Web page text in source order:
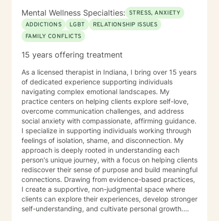
Mental Wellness Specialties: STRESS, ANXIETY
ADDICTIONS
LGBT
RELATIONSHIP ISSUES
FAMILY CONFLICTS
15 years offering treatment
As a licensed therapist in Indiana, I bring over 15 years
of dedicated experience supporting individuals
navigating complex emotional landscapes. My
practice centers on helping clients explore self-love,
overcome communication challenges, and address
social anxiety with compassionate, affirming guidance.
I specialize in supporting individuals working through
feelings of isolation, shame, and disconnection. My
approach is deeply rooted in understanding each
person's unique journey, with a focus on helping clients
rediscover their sense of purpose and build meaningful
connections. Drawing from evidence-based practices,
I create a supportive, non-judgmental space where
clients can explore their experiences, develop stronger
self-understanding, and cultivate personal growth.